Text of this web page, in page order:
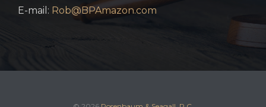
E-mail: Rob@BPAmazon.com